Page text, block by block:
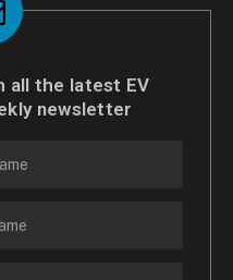
all the latest EV
newsletter